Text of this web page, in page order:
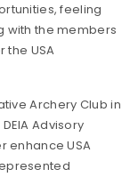
feeling
with the members
the USA
Archery Club in
Advisory
enhance USA